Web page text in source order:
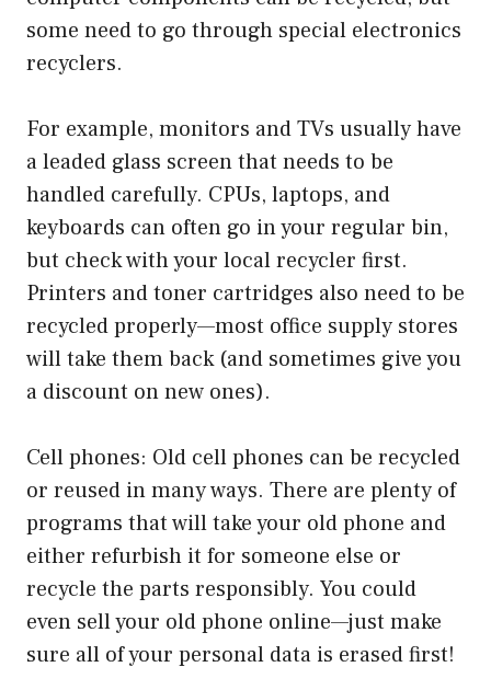
some need to go through special electronics
recyclers.
For example, monitors and TVs usually have
a leaded glass screen that needs to be
handled carefully. CPUs, laptops, and
keyboards can often go in your regular bin,
but check with your local recycler first.
Printers and toner cartridges also need to be
recycled properly—most office supply stores
will take them back (and sometimes give you
a discount on new ones).
Cell phones: Old cell phones can be recycled
or reused in many ways. There are plenty of
programs that will take your old phone and
either refurbish it for someone else or
recycle the parts responsibly. You could
even sell your old phone online—just make
sure all of your personal data is erased first!